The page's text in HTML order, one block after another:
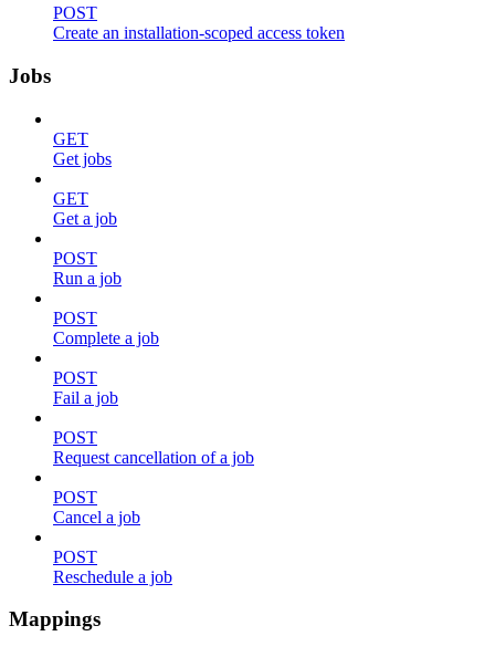
POST
Create an installation-scoped access token
Jobs
GET
Get jobs
GET
Get a job
POST
Run a job
POST
Complete a job
POST
Fail a job
POST
Request cancellation of a job
POST
Cancel a job
POST
Reschedule a job
Mappings